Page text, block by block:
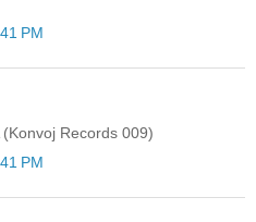
PM
Records 009)
PM